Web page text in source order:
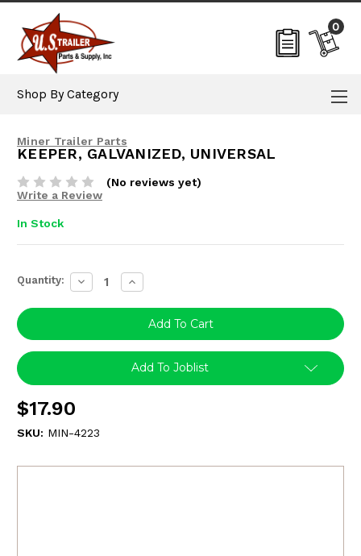
0
Shop By Category
Miner Trailer Parts
KEEPER, GALVANIZED, UNIVERSAL
(No reviews yet)
Write a Review
In Stock
Current
Stock:
Quantity: Decrease
Quantity:
Increase
Quantity:
Add To Joblist
$17.90
SKU: MIN-4223